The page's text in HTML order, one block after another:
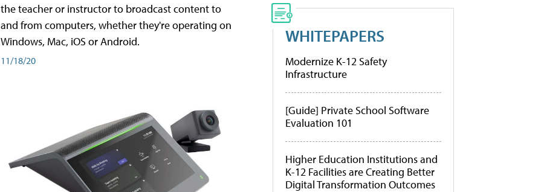
the teacher or instructor to broadcast content to
and from computers, whether they're operating on
Windows, Mac, iOS or Android.
11/18/20
WHITEPAPERS
Modernize K-12 Safety
Infrastructure
[Guide] Private School Software
Evaluation 101
Higher Education Institutions and
K-12 Facilities are Creating Better
Digital Transformation Outcomes